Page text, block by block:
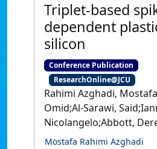
Triplet-based
dependent
silicon
Conference Publication
ResearchOnline@JCU
Rahimi Azghadi,
Omid;Al-Sarawi,
Nicolangelo;Abbott,
Mostafa Rahimi Azghadi